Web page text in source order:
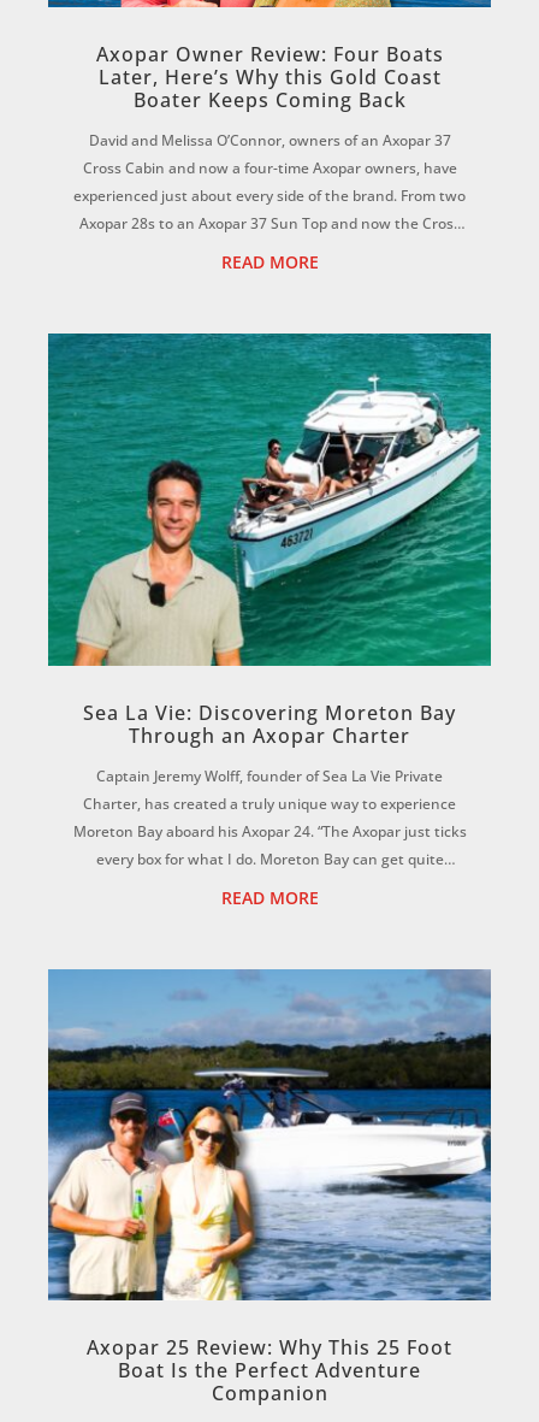
Axopar Owner Review: Four Boats
Later, Here’s Why this Gold Coast
Boater Keeps Coming Back
David and Melissa O’Connor, owners of an Axopar 37
Cross Cabin and now a four-time Axopar owners, have
experienced just about every side of the brand. From two
Axopar 28s to an Axopar 37 Sun Top and now the Cross
READ MORE
Sea La Vie: Discovering Moreton Bay
Through an Axopar Charter
Captain Jeremy Wolff, founder of Sea La Vie Private
Charter, has created a truly unique way to experience
Moreton Bay aboard his Axopar 24. “The Axopar just ticks
every box for what I do. Moreton Bay can get quite
READ MORE
Axopar 25 Review: Why This 25 Foot
Boat Is the Perfect Adventure
Companion